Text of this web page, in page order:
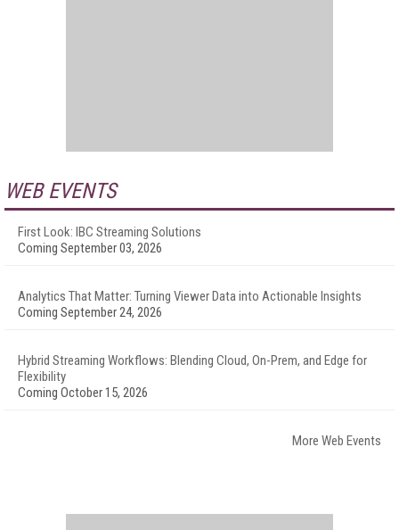
WEB EVENTS
First Look: IBC Streaming Solutions
Coming September 03, 2026
Analytics That Matter: Turning Viewer Data into Actionable Insights
Coming September 24, 2026
Hybrid Streaming Workflows: Blending Cloud, On-Prem, and Edge for
Flexibility
Coming October 15, 2026
More Web Events